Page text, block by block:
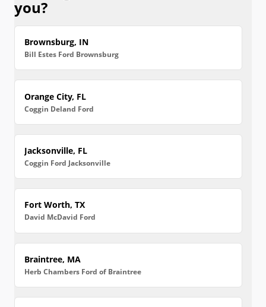
you?
Brownsburg, IN
Bill Estes Ford Brownsburg
Orange City, FL
Coggin Deland Ford
Jacksonville, FL
Coggin Ford Jacksonville
Fort Worth, TX
David McDavid Ford
Braintree, MA
Herb Chambers Ford of Braintree